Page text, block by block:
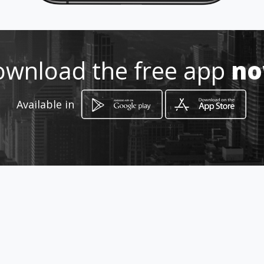
How to get
Km 27 via cajica
the free app
Available in